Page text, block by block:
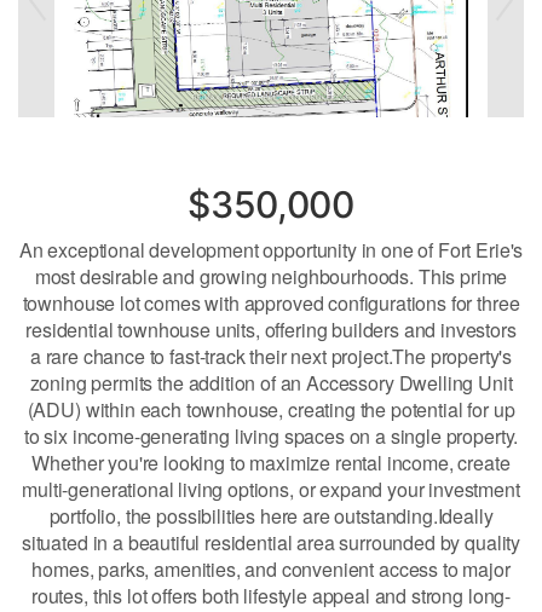
$350,000
An exceptional development opportunity in one of Fort Erie's
most desirable and growing neighbourhoods. This prime
townhouse lot comes with approved configurations for three
residential townhouse units, offering builders and investors
a rare chance to fast-track their next project.The property's
zoning permits the addition of an Accessory Dwelling Unit
(ADU) within each townhouse, creating the potential for up
to six income-generating living spaces on a single property.
Whether you're looking to maximize rental income, create
multi-generational living options, or expand your investment
portfolio, the possibilities here are outstanding.Ideally
situated in a beautiful residential area surrounded by quality
homes, parks, amenities, and convenient access to major
routes, this lot offers both lifestyle appeal and strong long-